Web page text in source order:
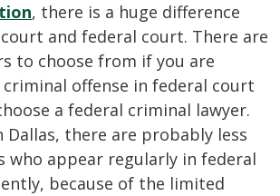
, there is a huge difference
and federal court. There are
to choose from if you are
offense in federal court
a federal criminal lawyer.
Dallas, there are probably less
who appear regularly in federal
because of the limited